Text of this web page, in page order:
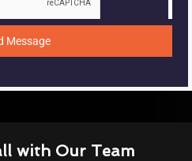
Message
with Our Team